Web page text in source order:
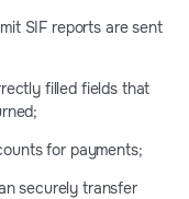
SIF reports are sent
filled fields that
for payments;
securely transfer